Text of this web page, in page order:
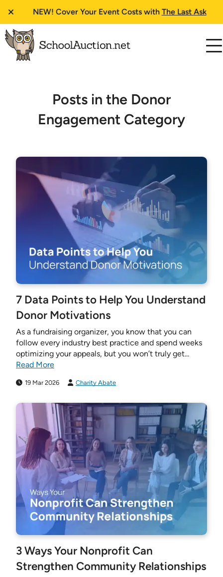
NEW! Cover Your Event Costs with The Last Ask
Posts in the Donor
Engagement Category
7 Data Points to Help You Understand
Donor Motivations
As a fundraising organizer, you know that you can
follow every industry best practice and spend weeks
optimizing your appeals, but you won’t truly get...
Read More
19 Mar 2026 Charity Abate
3 Ways Your Nonprofit Can
Strengthen Community Relationships